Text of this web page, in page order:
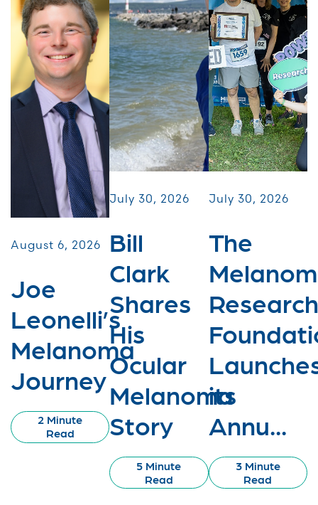
August 6, 2026
Joe
Leonelli’s
Melanoma
Journey
2 Minute
Read
July 30, 2026
Bill
Clark
Shares
His
Ocular
Melanoma
Story
5 Minute
Read
July 30, 2026
The
Research
its
Annu...
3 Minute
Read